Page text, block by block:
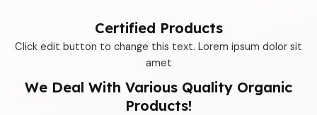
Certified Products
Click edit button to change this text. Lorem ipsum dolor sit
amet
We Deal With Various Quality Organic
Products!